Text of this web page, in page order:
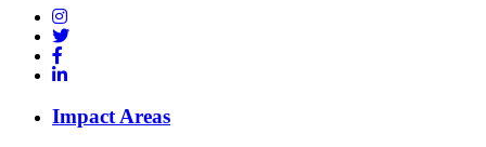
Impact Areas